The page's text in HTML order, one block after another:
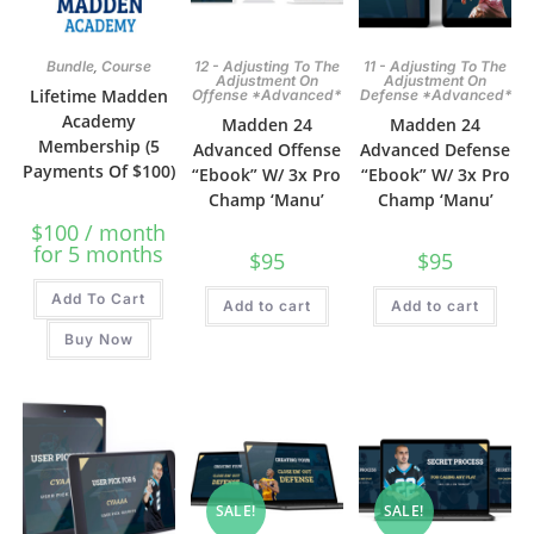
Bundle, Course
Lifetime Madden
Academy
Membership (5
Payments Of $100)
$100 / month
for 5 months
Add To Cart
Buy Now
12 - Adjusting To The
Adjustment On
Offense *Advanced*
Madden 24
Advanced Offense
“Ebook” W/ 3x Pro
Champ ‘Manu’
$95
Add to cart
11 - Adjusting To The
Adjustment On
Defense *Advanced*
Madden 24
Advanced Defense
“Ebook” W/ 3x Pro
Champ ‘Manu’
$95
Add to cart
SALE! SALE!